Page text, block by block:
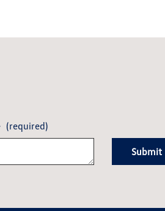
(required)
Submit